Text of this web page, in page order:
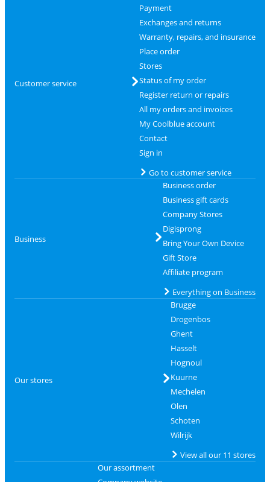
Customer service
Payment
Exchanges and returns
Warranty, repairs, and insurance
Place order
Stores
Status of my order
Register return or repairs
All my orders and invoices
My Coolblue account
Contact
Sign in
Go to customer service
Business
Business order
Business gift cards
Company Stores
Digisprong
Bring Your Own Device
Gift Store
Affiliate program
Everything on Business
Our stores
Brugge
Drogenbos
Ghent
Hasselt
Hognoul
Kuurne
Mechelen
Olen
Schoten
Wilrijk
View all our 11 stores
Our assortment